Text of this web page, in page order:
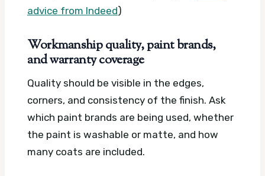
advice from Indeed)
Workmanship quality, paint brands,
and warranty coverage
Quality should be visible in the edges,
corners, and consistency of the finish. Ask
which paint brands are being used, whether
the paint is washable or matte, and how
many coats are included.